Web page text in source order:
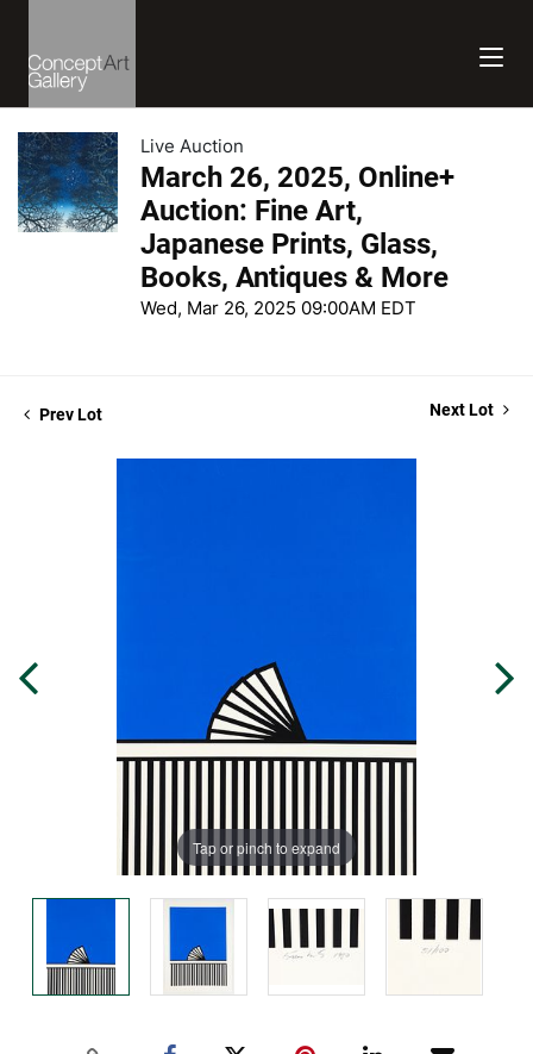
Live Auction
March 26, 2025, Online+
Auction: Fine Art,
Japanese Prints, Glass,
Books, Antiques & More
Wed, Mar 26, 2025 09:00AM EDT
Prev Lot Next Lot
Tap or pinch to expand